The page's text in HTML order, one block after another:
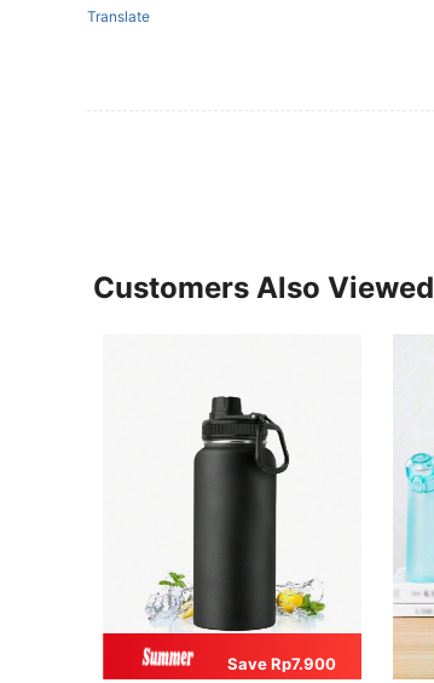
Translate
Customers Also Viewed
Save Rp7.900